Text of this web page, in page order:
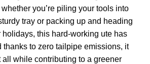
you’re piling your tools into
tray or packing up and heading
holidays, this hard-working ute has
thanks to zero tailpipe emissions, it
all while contributing to a greener